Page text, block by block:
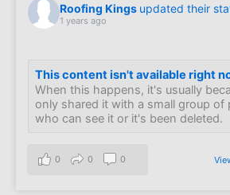
Roofing Kings updated their
1 years ago
This content isn't available right
When this happens, it's usually
only shared it with a small group of
who can see it or it's been deleted.
0 0 0